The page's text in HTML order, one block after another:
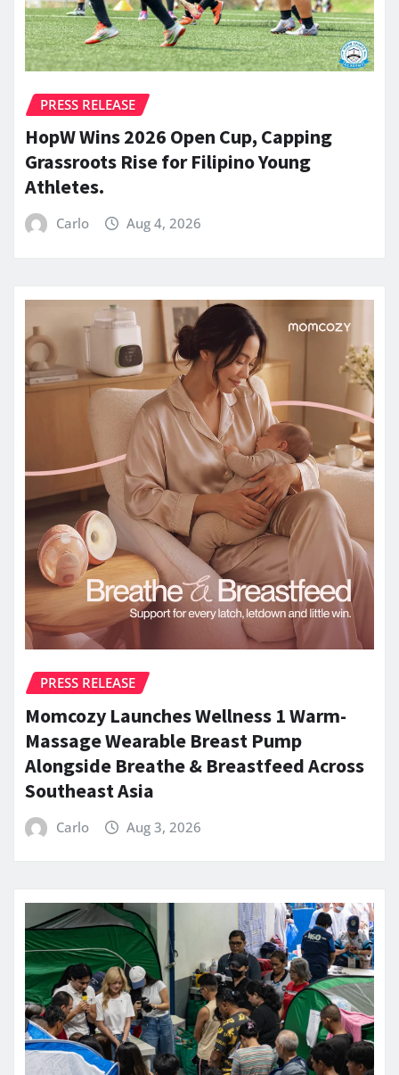
PRESS RELEASE
HopW Wins 2026 Open Cup, Capping
Grassroots Rise for Filipino Young
Athletes.
Carlo Aug 4, 2026
PRESS RELEASE
Momcozy Launches Wellness 1 Warm-
Massage Wearable Breast Pump
Alongside Breathe & Breastfeed Across
Southeast Asia
Carlo Aug 3, 2026